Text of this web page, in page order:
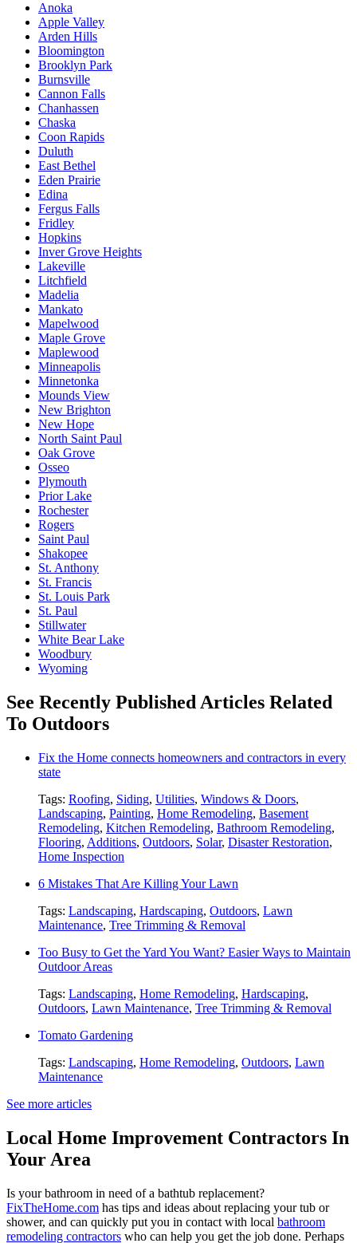
Anoka
Apple Valley
Arden Hills
Bloomington
Brooklyn Park
Burnsville
Cannon Falls
Chanhassen
Chaska
Coon Rapids
Duluth
East Bethel
Eden Prairie
Edina
Fergus Falls
Fridley
Hopkins
Inver Grove Heights
Lakeville
Litchfield
Madelia
Mankato
Mapelwood
Maple Grove
Maplewood
Minneapolis
Minnetonka
Mounds View
New Brighton
New Hope
North Saint Paul
Oak Grove
Osseo
Plymouth
Prior Lake
Rochester
Rogers
Saint Paul
Shakopee
St. Anthony
St. Francis
St. Louis Park
St. Paul
Stillwater
White Bear Lake
Woodbury
Wyoming
See Recently Published Articles Related
To Outdoors
Fix the Home connects homeowners and contractors in every
state
Tags: Roofing, Siding, Utilities, Windows & Doors,
Landscaping, Painting, Home Remodeling, Basement
Remodeling, Kitchen Remodeling, Bathroom Remodeling,
Flooring, Additions, Outdoors, Solar, Disaster Restoration,
Home Inspection
6 Mistakes That Are Killing Your Lawn
Tags: Landscaping, Hardscaping, Outdoors, Lawn
Maintenance, Tree Trimming & Removal
Too Busy to Get the Yard You Want? Easier Ways to Maintain
Outdoor Areas
Tags: Landscaping, Home Remodeling, Hardscaping,
Outdoors, Lawn Maintenance, Tree Trimming & Removal
Tomato Gardening
Tags: Landscaping, Home Remodeling, Outdoors, Lawn
Maintenance
See more articles
Local Home Improvement Contractors In
Your Area
Is your bathroom in need of a bathtub replacement?
FixTheHome.com has tips and ideas about replacing your tub or
shower, and can quickly put you in contact with local bathroom
remodeling contractors who can help you get the job done. Perhaps